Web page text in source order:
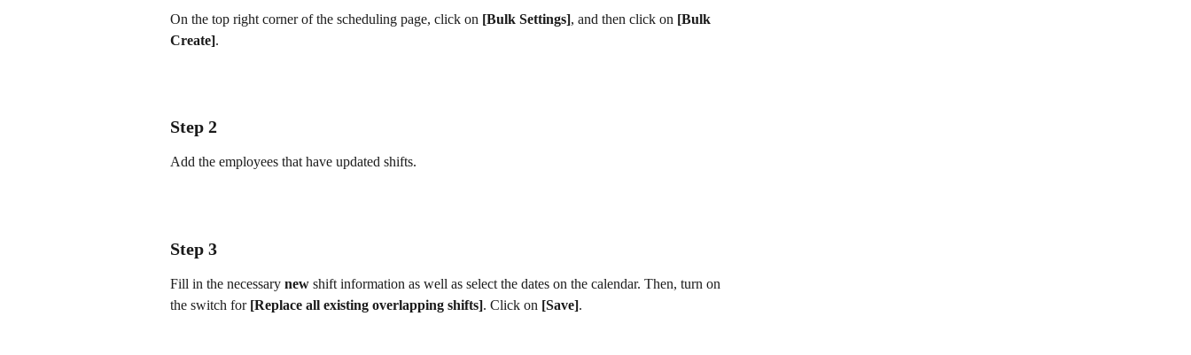
On the top right corner of the scheduling page, click on [Bulk Settings], and then click on [Bulk
Create].
Step 2
Add the employees that have updated shifts.
Step 3
Fill in the necessary new shift information as well as select the dates on the calendar. Then, turn on
the switch for [Replace all existing overlapping shifts]. Click on [Save].